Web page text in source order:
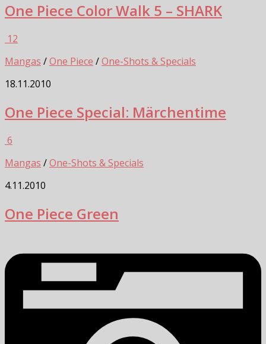
One Piece Color Walk 5 – SHARK
12
Mangas /One Piece /One-Shots & Specials
18.11.2010
One Piece Special: Märchentime
6
Mangas /One-Shots & Specials
4.11.2010
One Piece Green